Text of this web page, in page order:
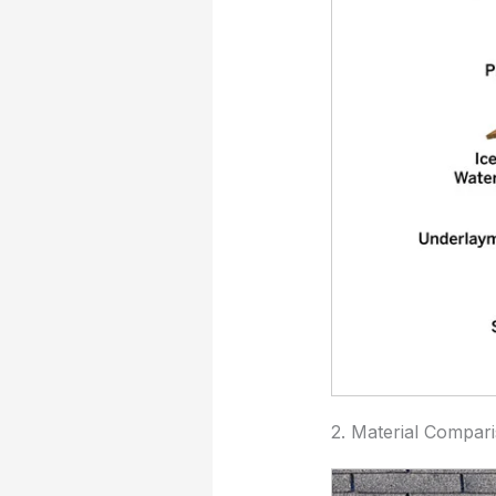
2. Material